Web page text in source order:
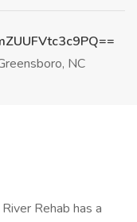
NC
Rehab has a